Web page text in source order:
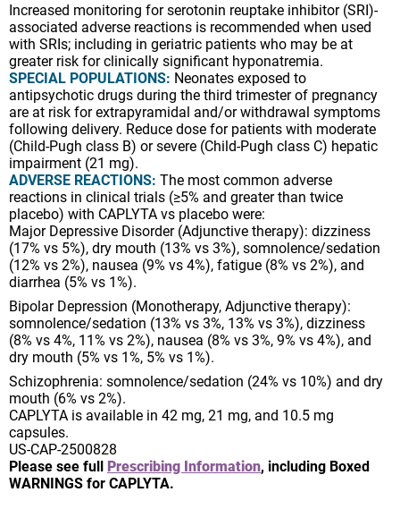
Increased monitoring for serotonin reuptake inhibitor (SRI)-
associated adverse reactions is recommended when used
with SRIs; including in geriatric patients who may be at
greater risk for clinically significant hyponatremia.
SPECIAL POPULATIONS: Neonates exposed to
antipsychotic drugs during the third trimester of pregnancy
are at risk for extrapyramidal and/or withdrawal symptoms
following delivery. Reduce dose for patients with moderate
(Child-Pugh class B) or severe (Child-Pugh class C) hepatic
impairment (21 mg).
ADVERSE REACTIONS: The most common adverse
reactions in clinical trials (≥5% and greater than twice
placebo) with CAPLYTA vs placebo were:
Major Depressive Disorder (Adjunctive therapy): dizziness
(17% vs 5%), dry mouth (13% vs 3%), somnolence/sedation
(12% vs 2%), nausea (9% vs 4%), fatigue (8% vs 2%), and
diarrhea (5% vs 1%).
Bipolar Depression (Monotherapy, Adjunctive therapy):
somnolence/sedation (13% vs 3%, 13% vs 3%), dizziness
(8% vs 4%, 11% vs 2%), nausea (8% vs 3%, 9% vs 4%), and
dry mouth (5% vs 1%, 5% vs 1%).
Schizophrenia: somnolence/sedation (24% vs 10%) and dry
mouth (6% vs 2%).
CAPLYTA is available in 42 mg, 21 mg, and 10.5 mg
capsules.
US-CAP-2500828
Please see full Prescribing Information, including Boxed
WARNINGS for CAPLYTA.